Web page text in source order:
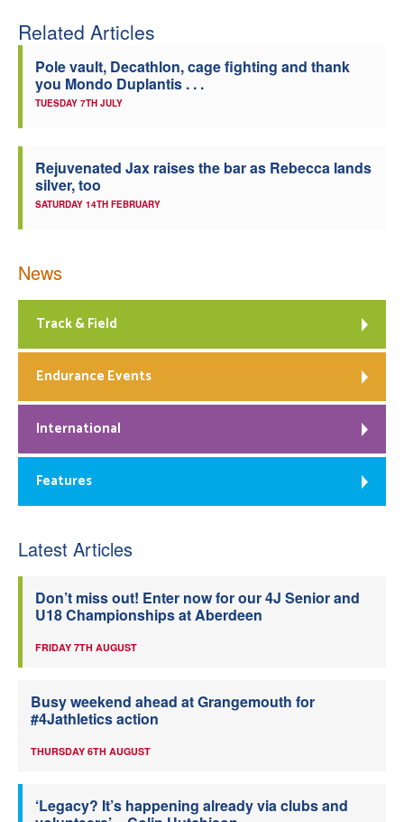
Related Articles
Pole vault, Decathlon, cage fighting and thank
you Mondo Duplantis . . .
TUESDAY 7TH JULY
Rejuvenated Jax raises the bar as Rebecca lands
silver, too
SATURDAY 14TH FEBRUARY
News
Track & Field
Endurance Events
International
Features
Latest Articles
Don’t miss out! Enter now for our 4J Senior and
U18 Championships at Aberdeen
FRIDAY 7TH AUGUST
Busy weekend ahead at Grangemouth for
#4Jathletics action
THURSDAY 6TH AUGUST
‘Legacy? It’s happening already via clubs and